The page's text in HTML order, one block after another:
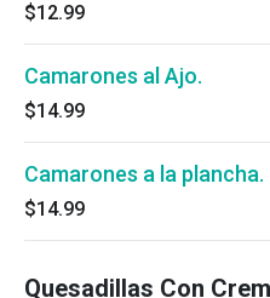
$12.99
Camarones al Ajo.
$14.99
Camarones a la plancha.
$14.99
Quesadillas Con